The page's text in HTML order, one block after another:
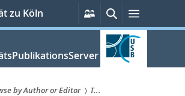
zu Köln
Persönliche
Services
SucheMenü
by Author or Editor
T...